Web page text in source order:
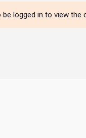
be logged in to view